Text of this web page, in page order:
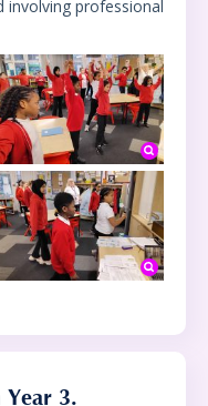
involving professional
Year 3.